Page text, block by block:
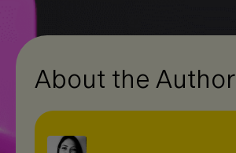
About the Author